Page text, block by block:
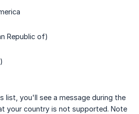
Republic of)
list, you'll see a message during the
your country is not supported. Note